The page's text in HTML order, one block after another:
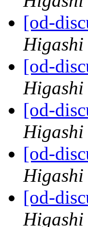
[od-
Higashi
[od-
Higashi
[od-
Higashi
[od-
Higashi
[od-
Higashi